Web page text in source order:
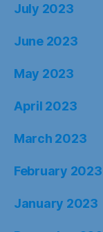
July 2023
June 2023
May 2023
April 2023
March 2023
February 2023
January 2023